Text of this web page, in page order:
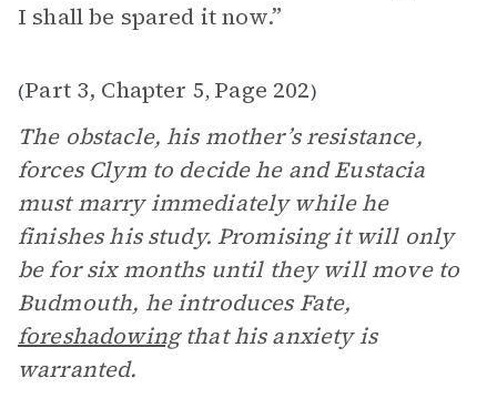
I shall be spared it now.”
(Part 3, Chapter 5, Page 202)
The obstacle, his mother’s resistance,
forces Clym to decide he and Eustacia
must marry immediately while he
finishes his study. Promising it will only
be for six months until they will move to
Budmouth, he introduces Fate,
foreshadowingthat his anxiety is
warranted.